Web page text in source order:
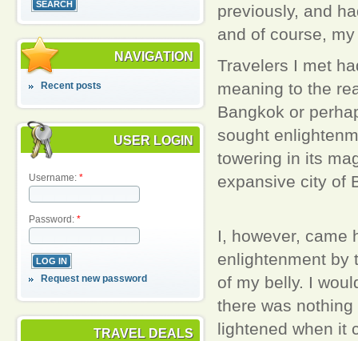
NAVIGATION
Recent posts
USER LOGIN
Username: *
Password: *
Request new password
TRAVEL DEALS
previously, and
and of course,
Travelers I met
meaning to the
Bangkok or
sought
towering in its
expansive city of
I, however, came
enlightenment by
of my belly. I
there was nothing
lightened when it